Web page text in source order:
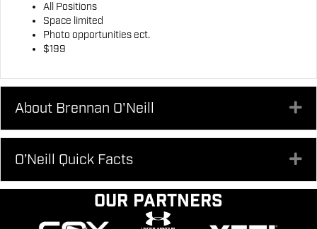
All Positions
Space limited
Photo opportunities ect.
$199
About Brennan O'Neill
O’Neill Quick Facts
Our Partners